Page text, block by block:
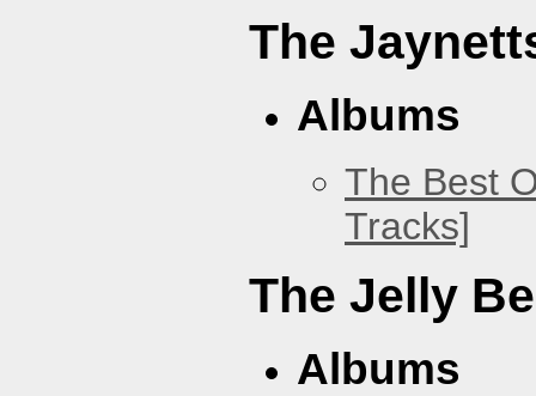
The
Albums
The Best
Tracks]
The Jelly
Albums